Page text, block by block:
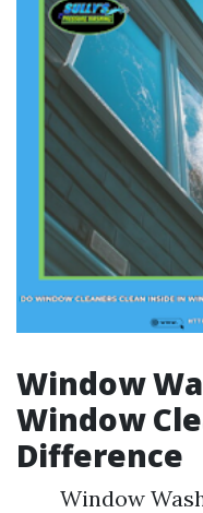
Window
Window
Difference
Window